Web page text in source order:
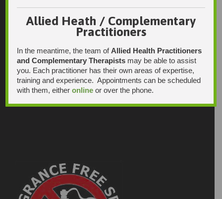
Allied Heath / Complementary
Practitioners
In the meantime, the team ofAllied Health Practitioners
and Complementary Therapists may be able to assist
you. Each practitioner has their own areas of expertise,
training and experience. Appointments can be scheduled
with them, eitheronline or over the phone.